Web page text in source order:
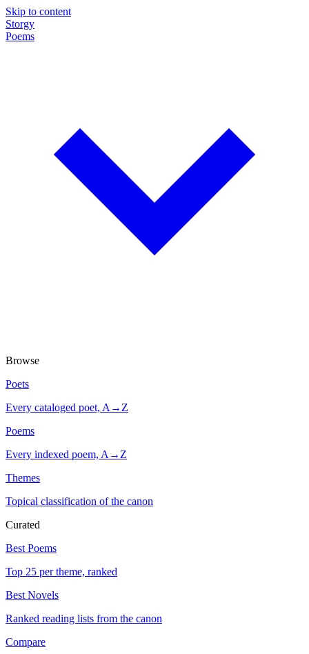
Skip to content
Storgy
Poems
Browse
Poets
Every cataloged poet, A→Z
Poems
Every indexed poem, A→Z
Themes
Topical classification of the canon
Curated
Best Poems
Top 25 per theme, ranked
Best Novels
Ranked reading lists from the canon
Compare